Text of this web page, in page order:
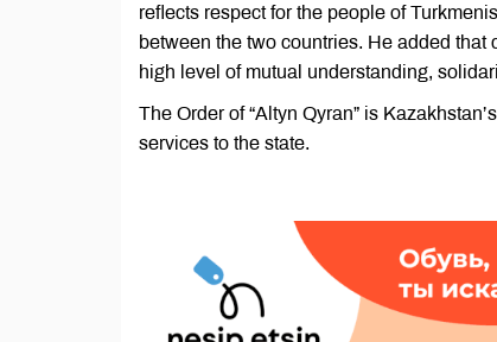
reflects respect for the people of
between the two countries. He added
high level of mutual understanding,
The Order of “Altyn Qyran” is
services to the state.